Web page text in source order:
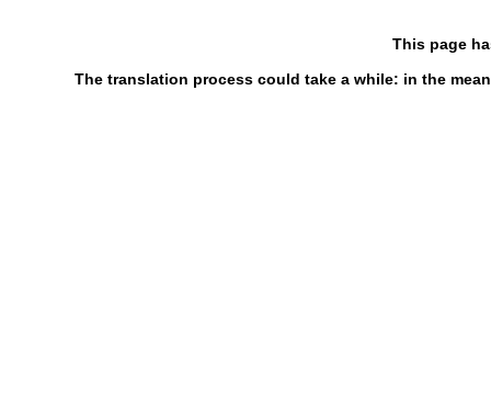
This page
The translation process could take a while: in the